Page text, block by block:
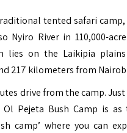
tented safari
Nyiro River in 110,000-
lies on the Laikipia
217 kilometers from
drive from the camp.
Pejeta Bush Camp is as
camp’ where you can